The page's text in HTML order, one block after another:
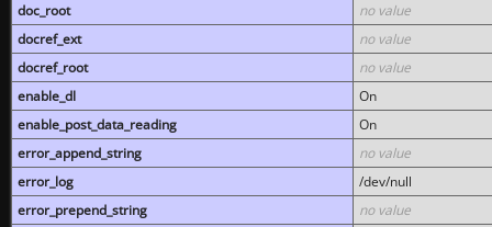
doc_root
no value
docref_ext
no value
docref_root
no value
enable_dl
On
enable_post_data_reading
On
error_append_string
no value
error_log
/dev/null
error_prepend_string
no value